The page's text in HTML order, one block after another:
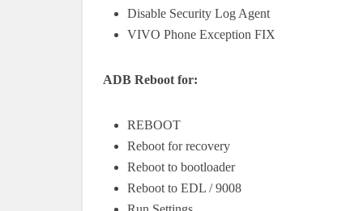
Disable Security Log Agent
VIVO Phone Exception FIX
ADB Reboot for:
REBOOT
Reboot for recovery
Reboot to bootloader
Reboot to EDL / 9008